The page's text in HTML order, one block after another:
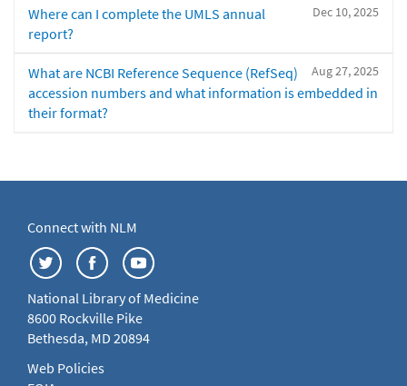
Dec 10, 2025
Where can I complete the UMLS annual
report?
Aug 27, 2025
What are NCBI Reference Sequence (RefSeq)
accession numbers and what information is embedded in
their format?
Connect with NLM
National Library of Medicine
8600 Rockville Pike
Bethesda, MD 20894
Web Policies